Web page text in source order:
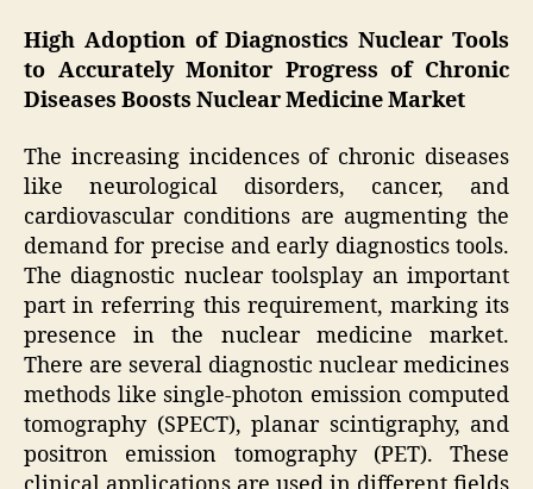
High Adoption of Diagnostics Nuclear Tools
to Accurately Monitor Progress of Chronic
Diseases Boosts Nuclear Medicine Market
The increasing incidences of chronic diseases
like neurological disorders, cancer, and
cardiovascular conditions are augmenting the
demand for precise and early diagnostics tools.
The diagnostic nuclear toolsplay an important
part in referring this requirement, marking its
presence in the nuclear medicine market.
There are several diagnostic nuclear medicines
methods like single-photon emission computed
tomography (SPECT), planar scintigraphy, and
positron emission tomography (PET). These